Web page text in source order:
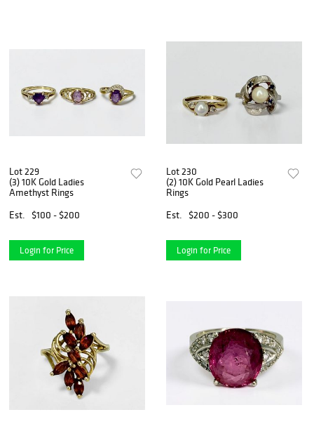
Lot 229
(3) 10K Gold Ladies
Amethyst Rings
Est.
$100 - $200
Login for Price
Lot 230
(2) 10K Gold Pearl Ladies
Rings
Est.
$200 - $300
Login for Price